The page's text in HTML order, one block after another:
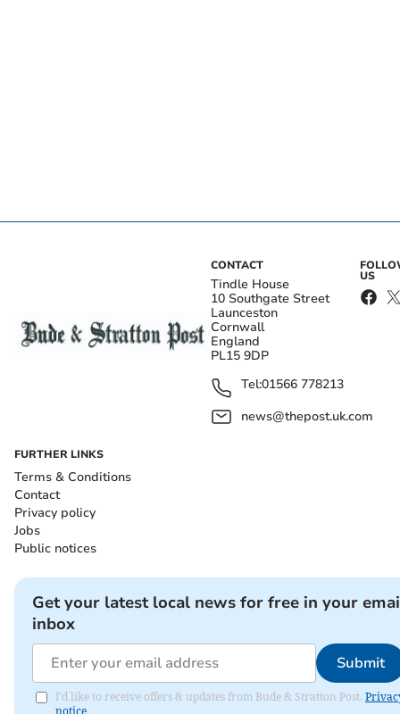
CONTACT
Tindle House
10 Southgate Street
Launceston
Cornwall
England
PL15 9DP
Tel:01566 778213
news@thepost.uk.com
US
FURTHER LINKS
Terms & Conditions
Contact
Privacy policy
Jobs
Public notices
Get your latest local news for free in your
inbox
Submit
I'd like to receive offers & updates from Bude & Stratton Post.
notice